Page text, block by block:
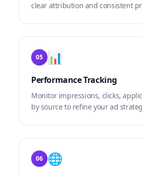
clear attribution and consistent
05 📊
Performance Tracking
Monitor impressions, clicks,
by source to refine your ad
06 🌐